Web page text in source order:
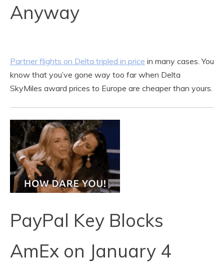
Anyway
Partner flights on Delta tripled in price in many cases. You
know that you’ve gone way too far when Delta
SkyMiles award prices to Europe are cheaper than yours.
PayPal Key Blocks
AmEx on January 4